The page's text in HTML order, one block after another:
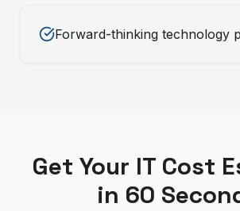
Forward-thinking technology
Get Your IT Cost
in 60